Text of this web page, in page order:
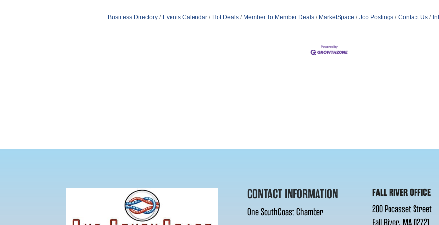
Business Directory Events Calendar Hot Deals Member To Member Deals MarketSpace Job Postings Contact Us
CONTACT INFORMATION
One SouthCoast Chamber
FALL RIVER OFFICE
200 Pocasset Street
Fall River, MA 02721